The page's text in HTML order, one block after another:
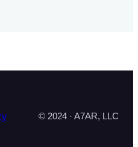
© 2024 · A7AR, LLC